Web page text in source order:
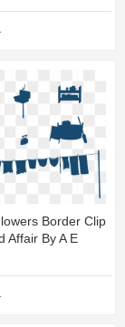
Border Clip
Affair By A E